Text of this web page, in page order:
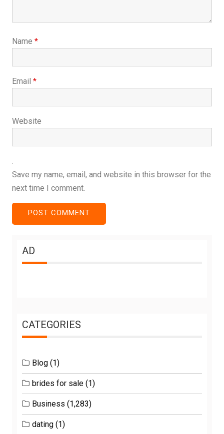
Name *
Email *
Website
Save my name, email, and website in this browser for the
next time I comment.
AD
CATEGORIES
Blog (1)
brides for sale (1)
Business (1,283)
dating (1)